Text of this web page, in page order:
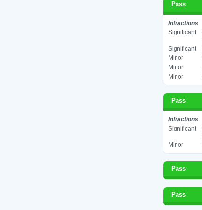
Pass
Infractions
Significant
Significant
Minor
Minor
Minor
Pass
Infractions
Significant
Minor
Pass
Pass